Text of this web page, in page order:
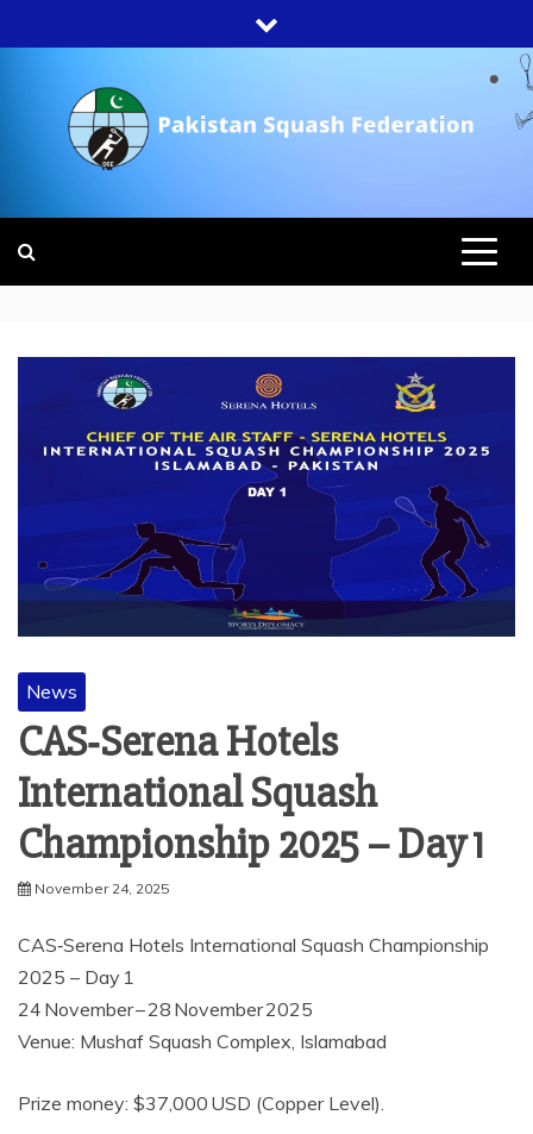
to
PAKISTAN
SQUASH
FEDERATION
News
CAS‑Serena Hotels
International Squash
Championship 2025 – Day 1
November 24, 2025
CAS‑Serena Hotels International Squash Championship
2025 – Day 1
24 November – 28 November 2025
Venue: Mushaf Squash Complex, Islamabad
Prize money: $37,000 USD (Copper Level).